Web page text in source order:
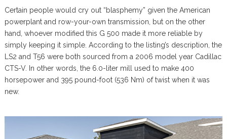
Certain people would cry out “blasphemy” given the American
powerplant and row-your-own transmission, but on the other
hand, whoever modified this G 500 made it more reliable by
simply keeping it simple. According to the listing’s description, the
LS2 and T56 were both sourced from a 2006 model year Cadillac
CTS-V. In other words, the 6.0-liter mill used to make 400
horsepower and 395 pound-foot (536 Nm) of twist when it was
new.